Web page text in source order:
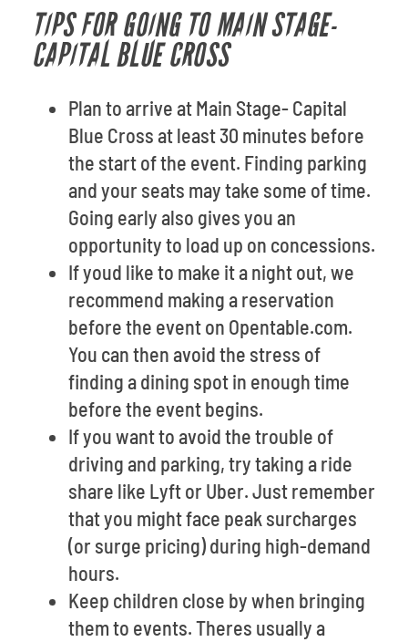
TIPS FOR GOING TO MAIN STAGE-
CAPITAL BLUE CROSS
Plan to arrive at Main Stage- Capital
Blue Cross at least 30 minutes before
the start of the event. Finding parking
and your seats may take some of time.
Going early also gives you an
opportunity to load up on concessions.
If youd like to make it a night out, we
recommend making a reservation
before the event on Opentable.com.
You can then avoid the stress of
finding a dining spot in enough time
before the event begins.
If you want to avoid the trouble of
driving and parking, try taking a ride
share like Lyft or Uber. Just remember
that you might face peak surcharges
(or surge pricing) during high-demand
hours.
Keep children close by when bringing
them to events. Theres usually a